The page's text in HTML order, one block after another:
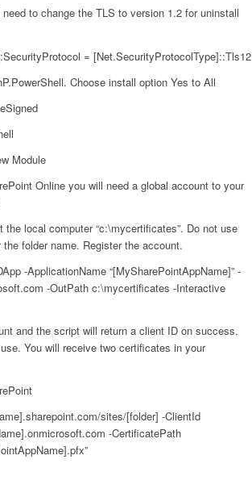
to change the TLS to version 1.2 for uninstall
= [Net.SecurityProtocolType]::Tls12
Choose install option Yes to All
Module
Online you will need a global account to your
local computer “c:\mycertificates”. Do not use
folder name. Register the account.
-ApplicationName “[MySharePointAppName]” -
-OutPath c:\mycertificates -Interactive
and the script will return a client ID on success.
You will receive two certificates in your
sites/[folder] -ClientId
-CertificatePath